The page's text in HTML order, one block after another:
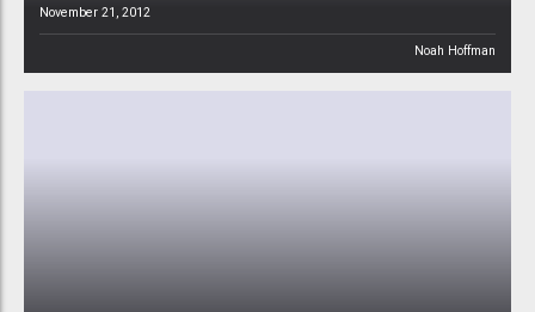
November 21, 2012
Noah Hoffman